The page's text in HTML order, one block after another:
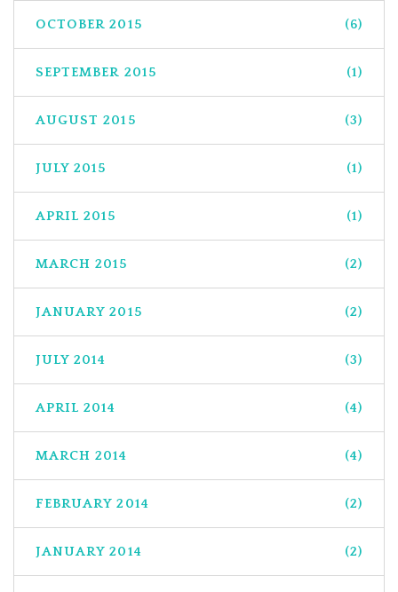
OCTOBER 2015 (6)
SEPTEMBER 2015 (1)
AUGUST 2015 (3)
JULY 2015 (1)
APRIL 2015 (1)
MARCH 2015 (2)
JANUARY 2015 (2)
JULY 2014 (3)
APRIL 2014 (4)
MARCH 2014 (4)
FEBRUARY 2014 (2)
JANUARY 2014 (2)